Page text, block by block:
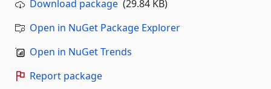
Download package (29.84 KB)
Open in NuGet Package Explorer
Open in NuGet Trends
Report package